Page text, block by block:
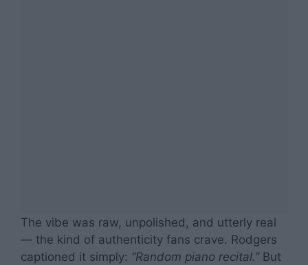
The vibe was raw, unpolished, and utterly real
— the kind of authenticity fans crave. Rodgers
captioned it simply: “Random piano recital.”But